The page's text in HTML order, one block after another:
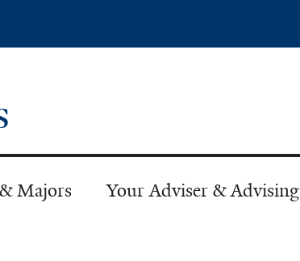
Majors Your Adviser & Advising